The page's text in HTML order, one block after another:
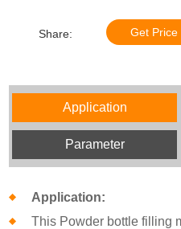
Share: Get Price
Application
Parameter
Application:
This Powder bottle filling